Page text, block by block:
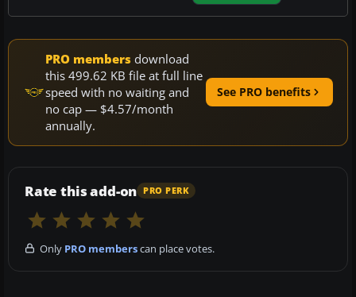
PRO members download
this 499.62 KB file at full line
speed with no waiting and
no cap — $4.57/month
annually.
See PRO benefits
Rate this add-on PRO PERK
Only PRO memberscan place votes.